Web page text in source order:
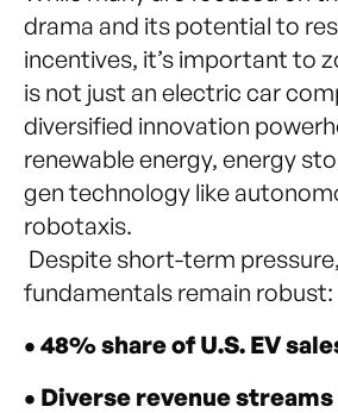
drama and its potential to
incentives, it’s important to
is not just an electric car
diversified innovation
renewable energy, energy
gen technology like
robotaxis.
Despite short-term pressure,
fundamentals remain robust:
• 48% share of U.S. EV
• Diverse revenue streams